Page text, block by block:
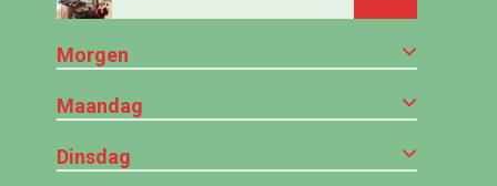
Morgen
Maandag
Dinsdag